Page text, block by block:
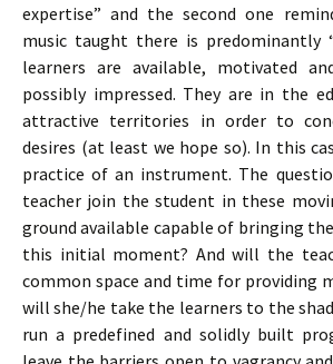
expertise” and the second one
music taught there is predominantly
learners are available, motivated
possibly impressed. They are in the
attractive territories in order to
desires (at least we hope so). In this
practice of an instrument. The
teacher join the student in these
ground available capable of bringing
this initial moment? And will the
common space and time for providing
will she/he take the learners to the
run a predefined and solidly built